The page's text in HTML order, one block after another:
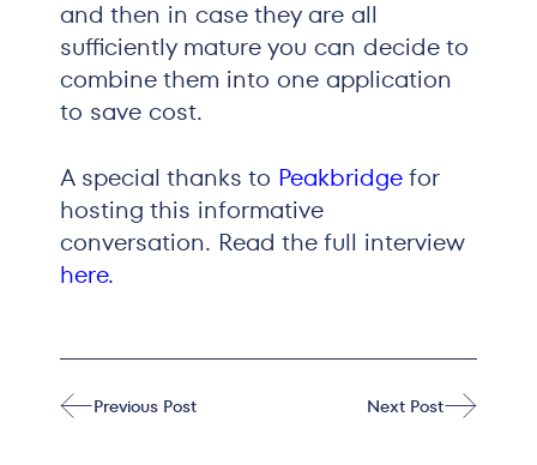
and then in case they are all
sufficiently mature you can decide to
combine them into one application
to save cost.
A special thanks to Peakbridgefor
hosting this informative
conversation. Read the full interview
here.
Previous Post Next Post